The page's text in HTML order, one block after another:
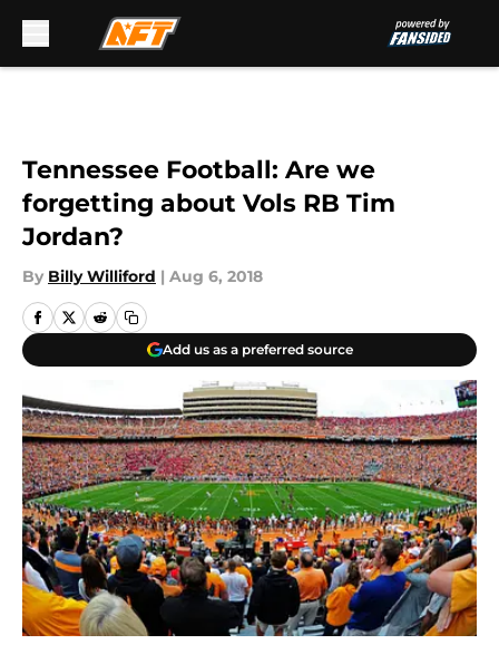
Tennessee Football: Are we
forgetting about Vols RB Tim
Jordan?
By Billy Williford | Aug 6, 2018
Add us as a preferred source